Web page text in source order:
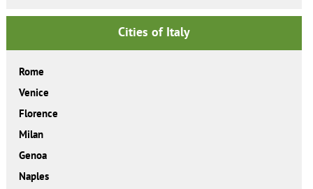
Cities of Italy
Rome
Venice
Florence
Milan
Genoa
Naples